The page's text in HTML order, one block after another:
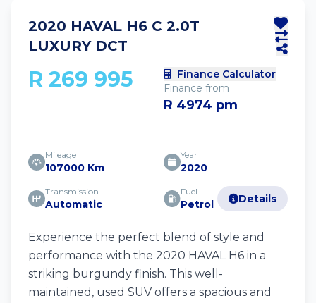
2020 HAVAL H6 C 2.0T
LUXURY DCT
R 269 995
Finance Calculator
Finance from
R 4974 pm
Mileage
107000 Km
Year
2020
Transmission
Automatic
Fuel
Petrol Details
Experience the perfect blend of style and
performance with the 2020 HAVAL H6 in a
striking burgundy finish. This well-
maintained, used SUV offers a spacious and